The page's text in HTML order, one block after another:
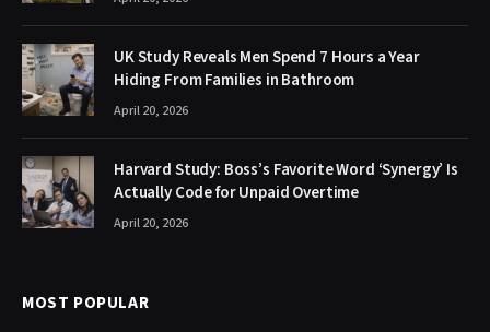
UK Study Reveals Men Spend 7 Hours a Year
Hiding From Families in Bathroom
April 20, 2026
Harvard Study: Boss’s Favorite Word ‘Synergy’ Is
Actually Code for Unpaid Overtime
April 20, 2026
MOST POPULAR